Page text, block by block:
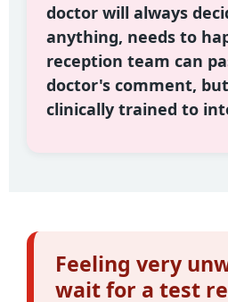
doctor will always
anything, needs to
reception team can
doctor's comment,
clinically trained to
Feeling very
wait for a test